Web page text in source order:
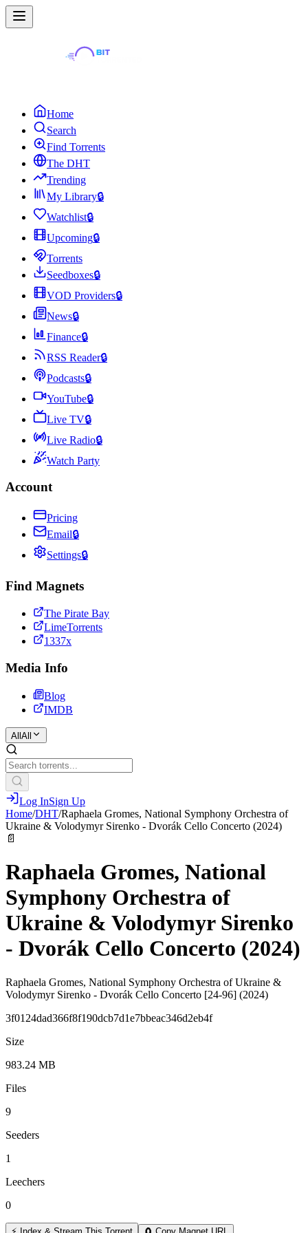
Home
Search
Find Torrents
The DHT
Trending
My Library🔒
Watchlist🔒
Upcoming🔒
Torrents
Seedboxes🔒
VOD Providers🔒
News🔒
Finance🔒
RSS Reader🔒
Podcasts🔒
YouTube🔒
Live TV🔒
Live Radio🔒
Watch Party
Account
Pricing
Email🔒
Settings🔒
Find Magnets
The Pirate Bay
LimeTorrents
1337x
Media Info
Blog
IMDB
All All
Log InSign Up
Home/DHT/Raphaela Gromes, National Symphony Orchestra of
Ukraine & Volodymyr Sirenko - Dvorák Cello Concerto (2024)
📄
Raphaela Gromes, National
Symphony Orchestra of
Ukraine & Volodymyr Sirenko
- Dvorák Cello Concerto (2024)
Raphaela Gromes, National Symphony Orchestra of Ukraine &
Volodymyr Sirenko - Dvorák Cello Concerto [24-96] (2024)
3f0124dad366f8f190dcb7d1e7bbeac346d2eb4f
Size
983.24 MB
Files
9
Seeders
1
Leechers
0